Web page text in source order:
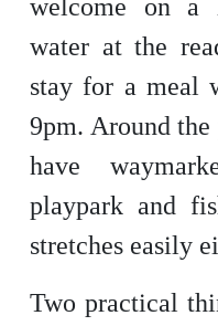
welcome on a
water at the
stay for a meal
9pm. Around
have
playpark and
stretches easily
Two practical